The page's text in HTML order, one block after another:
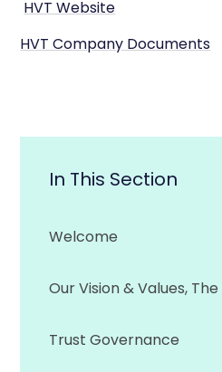
HVT Website
HVT Company Documents
In This Section
Welcome
Our Vision & Values,
Trust Governance